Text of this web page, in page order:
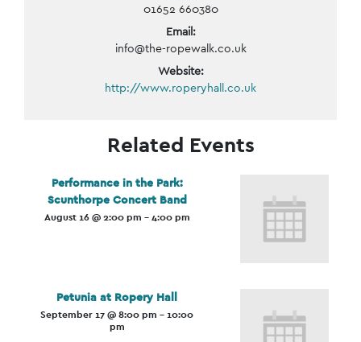
01652 660380
Email:
info@the-ropewalk.co.uk
Website:
http://www.roperyhall.co.uk
Related Events
Performance in the Park:
Scunthorpe Concert Band
August 16 @ 2:00 pm -4:00 pm
Petunia at Ropery Hall
September 17 @ 8:00 pm -10:00
pm